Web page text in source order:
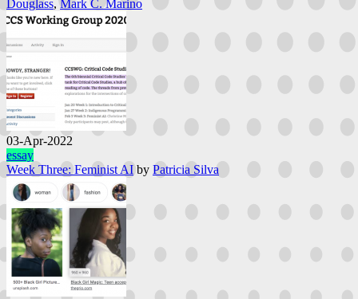
Douglass, Mark C. Marino
03-Apr-2022
essay
Week Three: Feminist AI by Patricia Silva